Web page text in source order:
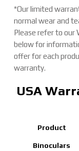
*Our limited
normal wear and
Please refer to our
below for
offer for each
warranty.
USA
Product
Binoculars